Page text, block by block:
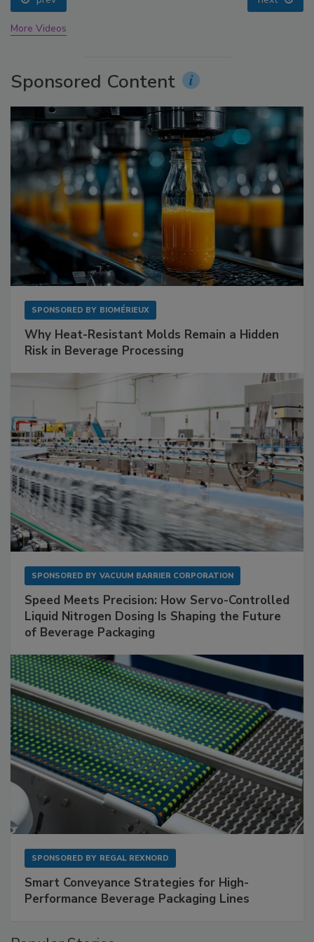
More Videos
Sponsored Content
SPONSORED BY BIOMÉRIEUX
Why Heat-Resistant Molds Remain a Hidden
Risk in Beverage Processing
SPONSORED BY VACUUM BARRIER CORPORATION
Speed Meets Precision: How Servo-Controlled
Liquid Nitrogen Dosing Is Shaping the Future
of Beverage Packaging
SPONSORED BY REGAL REXNORD
Smart Conveyance Strategies for High-
Performance Beverage Packaging Lines